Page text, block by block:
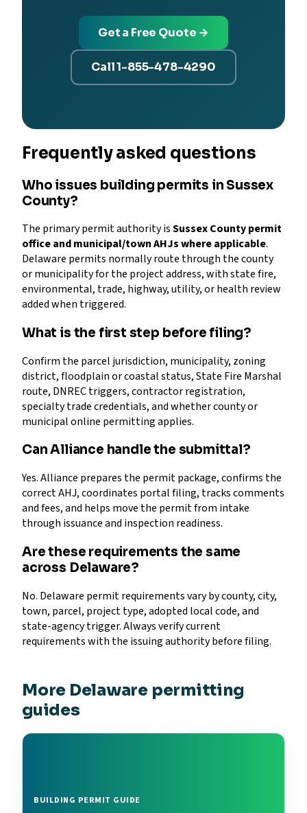
Get a Free Quote →
Call 1-855-478-4290
Frequently asked questions
Who issues building permits in Sussex
County?
The primary permit authority isSussex County permit
office and municipal/town AHJs where applicable.
Delaware permits normally route through the county
or municipality for the project address, with state fire,
environmental, trade, highway, utility, or health review
added when triggered.
What is the first step before filing?
Confirm the parcel jurisdiction, municipality, zoning
district, floodplain or coastal status, State Fire Marshal
route, DNREC triggers, contractor registration,
specialty trade credentials, and whether county or
municipal online permitting applies.
Can Alliance handle the submittal?
Yes. Alliance prepares the permit package, confirms the
correct AHJ, coordinates portal filing, tracks comments
and fees, and helps move the permit from intake
through issuance and inspection readiness.
Are these requirements the same
across Delaware?
No. Delaware permit requirements vary by county, city,
town, parcel, project type, adopted local code, and
state-agency trigger. Always verify current
requirements with the issuing authority before filing.
More Delaware permitting
guides
BUILDING PERMIT GUIDE